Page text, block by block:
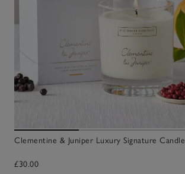
Clementine & Juniper Luxury Signature Candle
£30.00